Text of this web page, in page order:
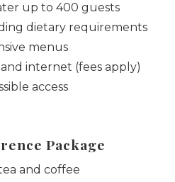
up to 400 guests
dietary requirements
menus
internet (fees apply)
access
Package
and coffee